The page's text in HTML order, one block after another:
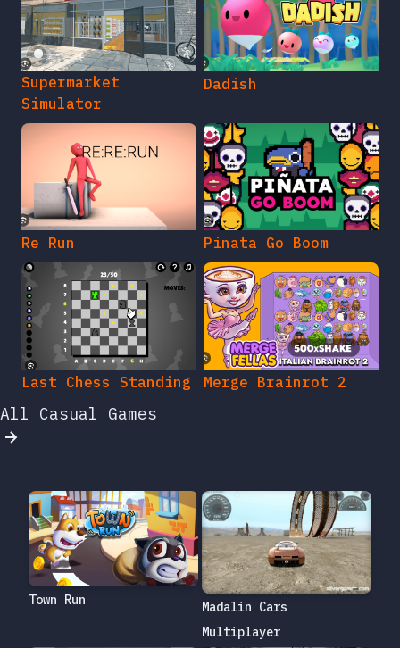
Supermarket
Simulator
Dadish
Re Run Pinata Go Boom
Last Chess Standing Merge Brainrot 2
All Casual Games
Town Run
Madalin Cars
Multiplayer